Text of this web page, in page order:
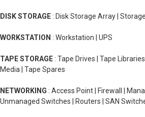
DISK STORAGE : Disk Storage Array |
WORKSTATION : Workstation | UPS
TAPE STORAGE : Tape Drives | Tape
Media | Tape Spares
NETWORKING : Access Point | Firewall |
Unmanaged Switches | Routers | SAN